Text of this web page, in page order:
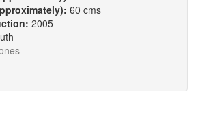
60 cms
2005